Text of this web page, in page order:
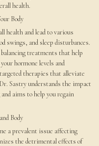
health.
Body
health and lead to various
swings, and sleep disturbances.
treatments that help
hormone levels and
therapies that alleviate
Sastry understands the impact
aims to help you regain
Body
a prevalent issue affecting
the detrimental effects of